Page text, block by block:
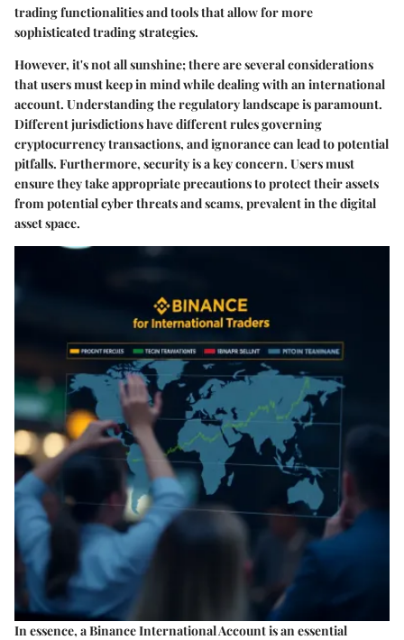
trading functionalities and tools that allow for more
sophisticated trading strategies.
However, it's not all sunshine; there are several considerations
that users must keep in mind while dealing with an international
account. Understanding the regulatory landscape is paramount.
Different jurisdictions have different rules governing
cryptocurrency transactions, and ignorance can lead to potential
pitfalls. Furthermore, security is a key concern. Users must
ensure they take appropriate precautions to protect their assets
from potential cyber threats and scams, prevalent in the digital
asset space.
In essence, a Binance International Account is an essential